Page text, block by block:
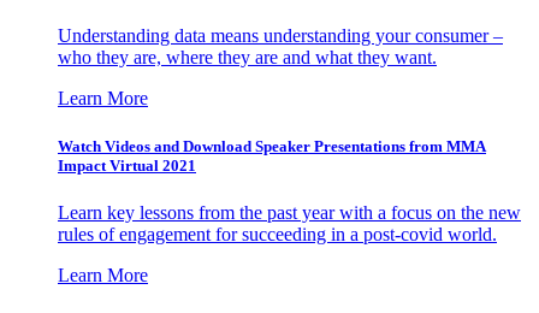
Understanding data means understanding your consumer –
who they are, where they are and what they want.
Learn More
Watch Videos and Download Speaker Presentations from MMA
Impact Virtual 2021
Learn key lessons from the past year with a focus on the new
rules of engagement for succeeding in a post-covid world.
Learn More